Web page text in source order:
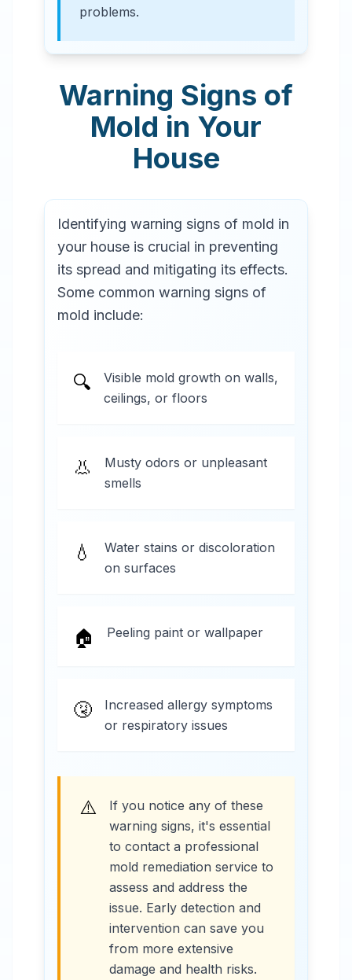
problems.
Warning Signs of
Mold in Your
House
Identifying warning signs of mold in
your house is crucial in preventing
its spread and mitigating its effects.
Some common warning signs of
mold include:
🔍
Visible mold growth on walls,
ceilings, or floors
👃
Musty odors or unpleasant
smells
💧
Water stains or discoloration
on surfaces
🏠 Peeling paint or wallpaper
🤧
Increased allergy symptoms
or respiratory issues
⚠️
If you notice any of these
warning signs, it's essential
to contact a professional
mold remediation service to
assess and address the
issue. Early detection and
intervention can save you
from more extensive
damage and health risks.